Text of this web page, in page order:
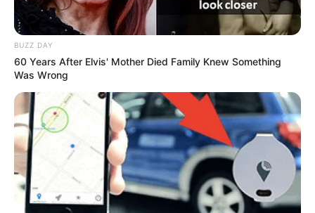
BUZZ DAY
60 Years After Elvis' Mother Died Family Knew Something
Was Wrong